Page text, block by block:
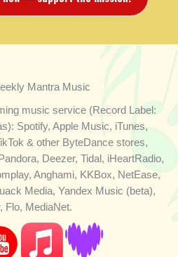
Mantra Music
music service (Record Label:
Spotify, Apple Music, iTunes,
& other ByteDance stores,
Deezer, Tidal, iHeartRadio,
Anghami, KKBox, NetEase,
Media, Yandex Music (beta),
Flo, MediaNet.